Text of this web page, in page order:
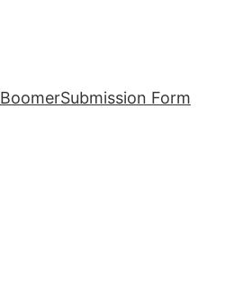
BoomerSubmission Form